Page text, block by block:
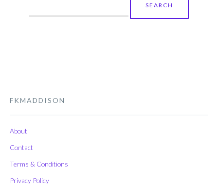
for:
FKMADDISON
About
Contact
Terms & Conditions
Privacy Policy